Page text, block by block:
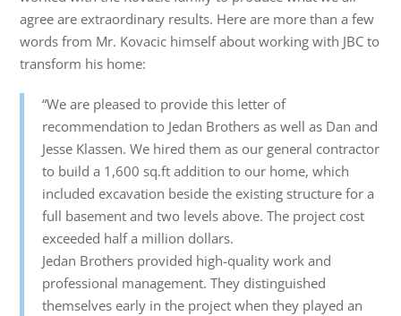
agree are extraordinary results. Here are more than a few
words from Mr. Kovacic himself about working with JBC to
transform his home:
“We are pleased to provide this letter of
recommendation to Jedan Brothers as well as Dan and
Jesse Klassen. We hired them as our general contractor
to build a 1,600 sq.ft addition to our home, which
included excavation beside the existing structure for a
full basement and two levels above. The project cost
exceeded half a million dollars.
Jedan Brothers provided high-quality work and
professional management. They distinguished
themselves early in the project when they played an